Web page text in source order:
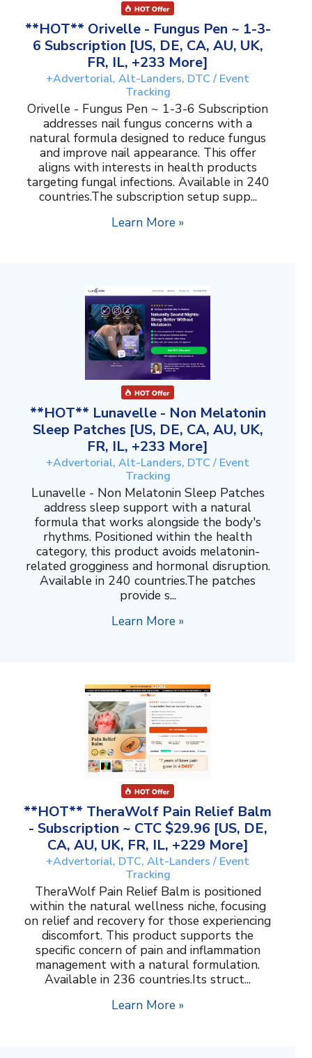
**HOT** Orivelle - Fungus Pen ~ 1-3-
6 Subscription [US, DE, CA, AU, UK,
FR, IL, +233 More]
+Advertorial, Alt-Landers, DTC / Event
Tracking
Orivelle - Fungus Pen ~ 1-3-6 Subscription
addresses nail fungus concerns with a
natural formula designed to reduce fungus
and improve nail appearance. This offer
aligns with interests in health products
targeting fungal infections. Available in 240
countries.The subscription setup supp...
Learn More »
**HOT** Lunavelle - Non Melatonin
Sleep Patches [US, DE, CA, AU, UK,
FR, IL, +233 More]
+Advertorial, Alt-Landers, DTC / Event
Tracking
Lunavelle - Non Melatonin Sleep Patches
address sleep support with a natural
formula that works alongside the body's
rhythms. Positioned within the health
category, this product avoids melatonin-
related grogginess and hormonal disruption.
Available in 240 countries.The patches
provide s...
Learn More »
**HOT** TheraWolf Pain Relief Balm
- Subscription ~ CTC $29.96 [US, DE,
CA, AU, UK, FR, IL, +229 More]
+Advertorial, DTC, Alt-Landers / Event
Tracking
TheraWolf Pain Relief Balm is positioned
within the natural wellness niche, focusing
on relief and recovery for those experiencing
discomfort. This product supports the
specific concern of pain and inflammation
management with a natural formulation.
Available in 236 countries.Its struct...
Learn More »